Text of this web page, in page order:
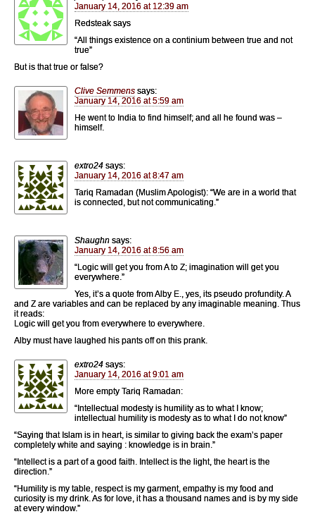
January 14, 2016 at 12:39 am
Redsteak says
“All things existence on a continium between true and not
true”
But is that true or false?
Clive Semmens says:
January 14, 2016 at 5:59 am
He went to India to find himself; and all he found was –
himself.
extro24 says:
January 14, 2016 at 8:47 am
Tariq Ramadan (Muslim Apologist): “We are in a world that
is connected, but not communicating.”
Shaughn says:
January 14, 2016 at 8:56 am
“Logic will get you from A to Z; imagination will get you
everywhere.”
Yes, it’s a quote from Alby E., yes, its pseudo profundity. A
and Z are variables and can be replaced by any imaginable meaning. Thus
it reads:
Logic will get you from everywhere to everywhere.
Alby must have laughed his pants off on this prank.
extro24 says:
January 14, 2016 at 9:01 am
More empty Tariq Ramadan:
“Intellectual modesty is humility as to what I know;
intellectual humility is modesty as to what I do not know”
“Saying that Islam is in heart, is similar to giving back the exam’s paper
completely white and saying : knowledge is in brain.”
“Intellect is a part of a good faith. Intellect is the light, the heart is the
direction.”
“Humility is my table, respect is my garment, empathy is my food and
curiosity is my drink. As for love, it has a thousand names and is by my side
at every window.”